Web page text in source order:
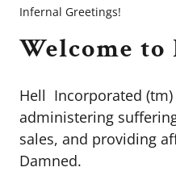
Infernal Greetings!
Welcome to
Hell Incorporated
administering
sales, and providing
Damned.